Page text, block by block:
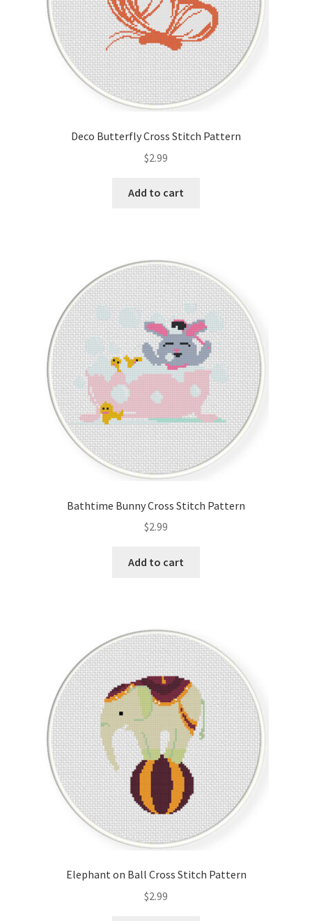
Deco Butterfly Cross Stitch Pattern
$2.99
Add to cart
Bathtime Bunny Cross Stitch Pattern
$2.99
Add to cart
Elephant on Ball Cross Stitch Pattern
$2.99